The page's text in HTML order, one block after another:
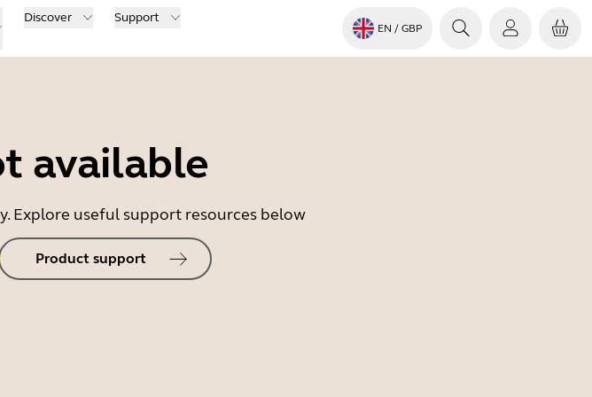
Discover Support
EN / GBP
available
Explore useful support resources below
Product support